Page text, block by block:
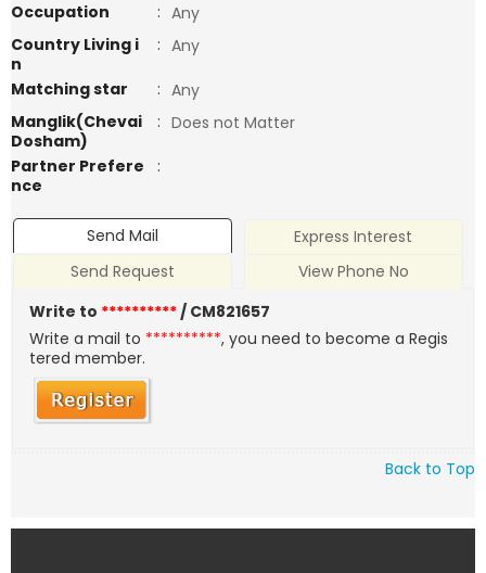
Occupation
: Any
Country Living i
n
: Any
Matching star
: Any
Manglik(Chevai
Dosham)
: Does not Matter
Partner Prefere
nce
:
Send Mail
Express Interest
Send Request
View Phone No
Write to **********/ CM821657
Write a mail to **********, you need to become a Regis
tered member.
Back to Top